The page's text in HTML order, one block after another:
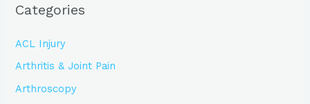
Categories
ACL Injury
Arthritis & Joint Pain
Arthroscopy